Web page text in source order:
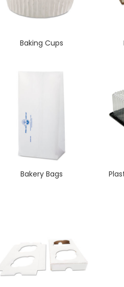
Baking Cups
Bakery Bags